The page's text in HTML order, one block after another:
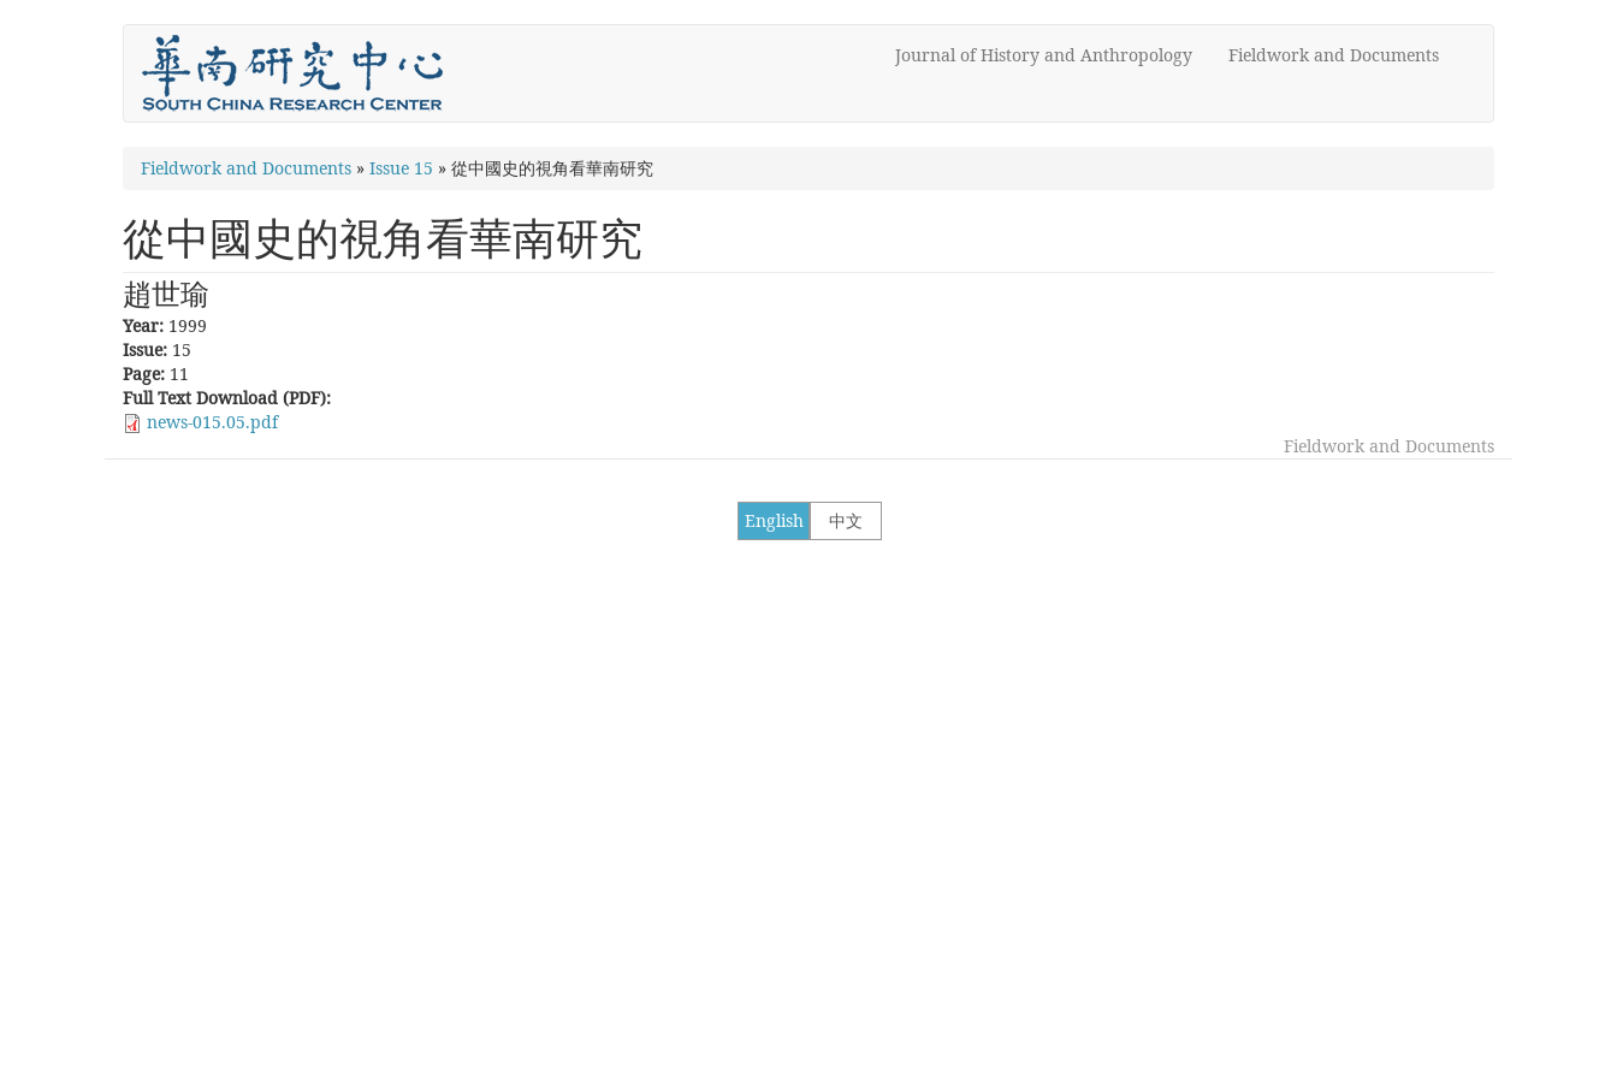
Journal of History and Anthropology Fieldwork and Documents
You
are
here
Fieldwork and Documents » Issue 15 » 從中國史的視角看華南研究
從中國史的視角看華南研究
趙世瑜
Year: 1999
Issue: 15
Page: 11
Full Text Download (PDF):
news-015.05.pdf
Fieldwork and Documents
中文
English